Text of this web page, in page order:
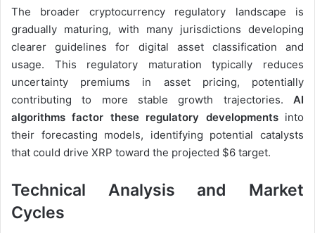
The broader cryptocurrency regulatory landscape is
gradually maturing, with many jurisdictions developing
clearer guidelines for digital asset classification and
usage. This regulatory maturation typically reduces
uncertainty premiums in asset pricing, potentially
contributing to more stable growth trajectories. AI
algorithms factor these regulatory developmentsinto
their forecasting models, identifying potential catalysts
that could drive XRP toward the projected $6 target.
Technical Analysis and Market
Cycles